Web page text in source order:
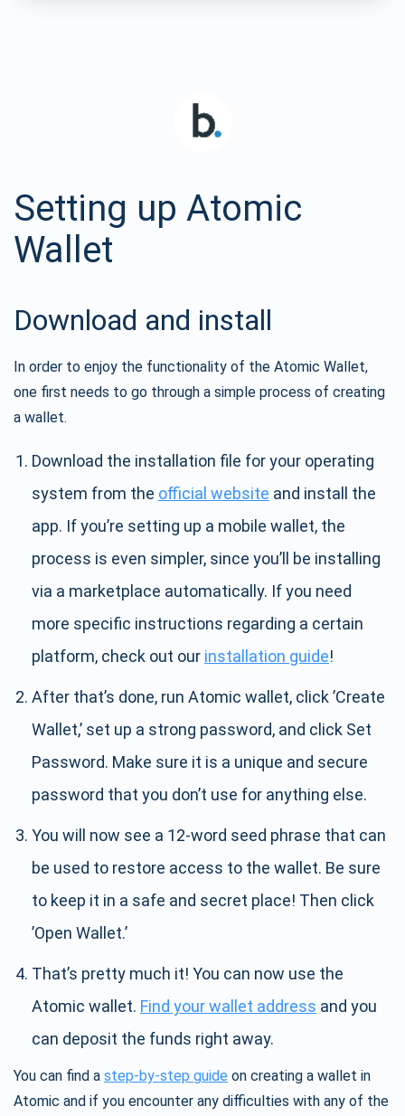
Setting up Atomic
Wallet
Download and install
In order to enjoy the functionality of the Atomic Wallet,
one first needs to go through a simple process of creating
a wallet.
Download the installation file for your operating
system from the official website and install the
app. If you’re setting up a mobile wallet, the
process is even simpler, since you’ll be installing
via a marketplace automatically. If you need
more specific instructions regarding a certain
platform, check out our installation guide!
After that’s done, run Atomic wallet, click ’Create
Wallet,’ set up a strong password, and click Set
Password. Make sure it is a unique and secure
password that you don’t use for anything else.
You will now see a 12-word seed phrase that can
be used to restore access to the wallet. Be sure
to keep it in a safe and secret place! Then click
’Open Wallet.’
That’s pretty much it! You can now use the
Atomic wallet. Find your wallet address and you
can deposit the funds right away.
You can find a step-by-step guide on creating a wallet in
Atomic and if you encounter any difficulties with any of the